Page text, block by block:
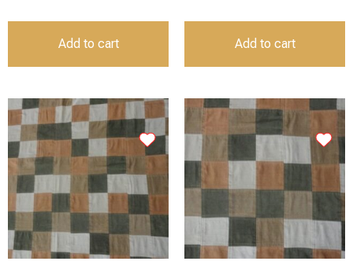
Add to cart Add to cart